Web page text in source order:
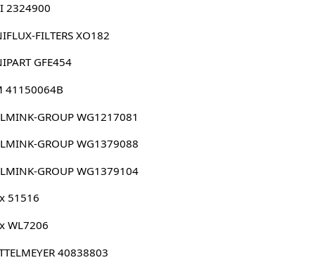
2324900
FILTERS XO182
GFE454
41150064B
GROUP WG1217081
GROUP WG1379088
GROUP WG1379104
51516
WL7206
40838803